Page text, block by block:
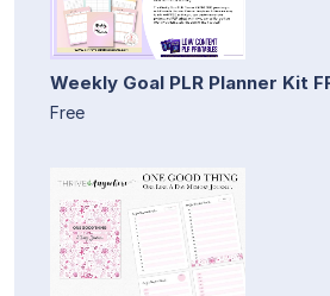
Weekly Goal PLR Planner Kit
Free